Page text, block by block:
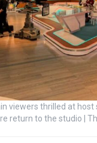
viewers thrilled at host
return to the studio |